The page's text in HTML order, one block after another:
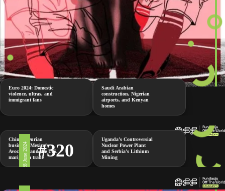
Euro 2024: Domestic
violence, ultras, and
immigrant fans
Saudi Arabian
construction, Nigerian
airports, and Kenyan
homes
28 June 2024 #320
China’s Durian
business, Mexico’s
Avocados and the U.S.
marijuana trade
Uganda’s Controversial
Nuclear Power Plant
and Serbia’s Lithium
Mining